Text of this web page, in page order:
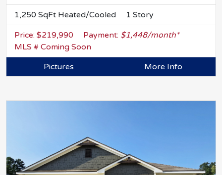
1,250 SqFt Heated/Cooled 1 Story
Price: $219,990 Payment: $1,448/month*
MLS # Coming Soon
Pictures
More Info